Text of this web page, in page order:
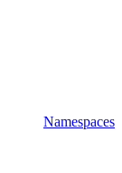
Namespaces